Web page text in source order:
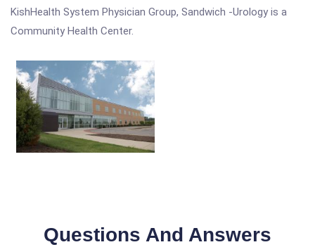
KishHealth System Physician Group, Sandwich -Urology is a
Community Health Center.
Questions And Answers